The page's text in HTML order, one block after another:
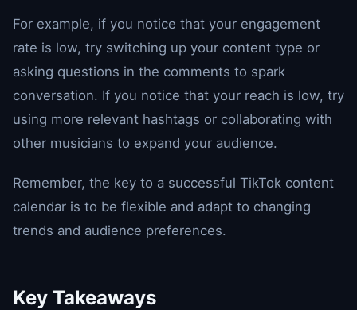
For example, if you notice that your engagement
rate is low, try switching up your content type or
asking questions in the comments to spark
conversation. If you notice that your reach is low, try
using more relevant hashtags or collaborating with
other musicians to expand your audience.
Remember, the key to a successful TikTok content
calendar is to be flexible and adapt to changing
trends and audience preferences.
Key Takeaways